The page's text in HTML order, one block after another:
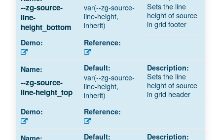
--zg-source-
line-
height_bottom
var(--zg-source-
line-height,
inherit)
Sets the line
height of source
in grid footer
--zg-source-
line-height_top
var(--zg-source-
line-height,
inherit)
Sets the line
height of source
in grid header